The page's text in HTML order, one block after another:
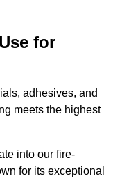
for
adhesives, and
meets the highest
into our fire-
for its exceptional